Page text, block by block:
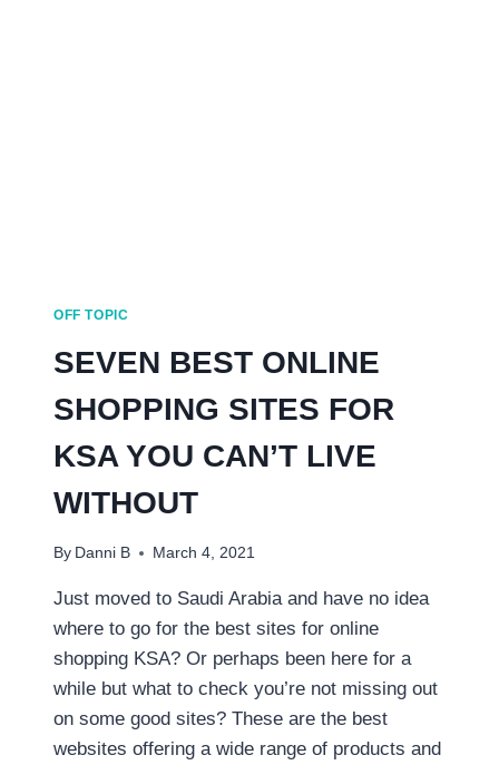
OFF TOPIC
SEVEN BEST ONLINE
SHOPPING SITES FOR
KSA YOU CAN’T LIVE
WITHOUT
By Danni B March 4, 2021
Just moved to Saudi Arabia and have no idea
where to go for the best sites for online
shopping KSA? Or perhaps been here for a
while but what to check you’re not missing out
on some good sites? These are the best
websites offering a wide range of products and